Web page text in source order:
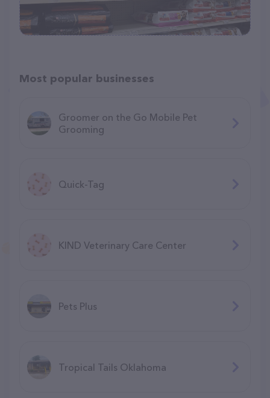
Most popular businesses
Groomer on the Go Mobile Pet
Grooming
Quick-Tag
KIND Veterinary Care Center
Pets Plus
Tropical Tails Oklahoma